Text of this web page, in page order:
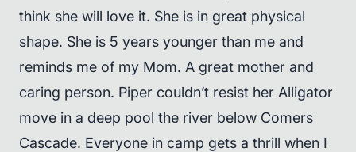
think she will love it. She is in great physical
shape. She is 5 years younger than me and
reminds me of my Mom. A great mother and
caring person. Piper couldn’t resist her Alligator
move in a deep pool the river below Comers
Cascade. Everyone in camp gets a thrill when I